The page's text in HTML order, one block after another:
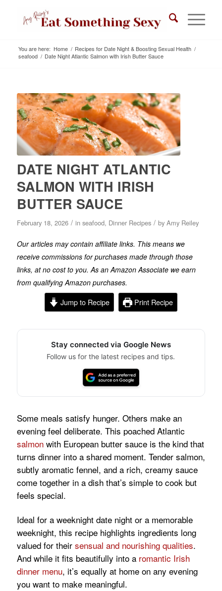
You are here: Home / Recipes for Date Night & Boosting Sexual Health /
seafood / Date Night Atlantic Salmon with Irish Butter Sauce
DATE NIGHT ATLANTIC
SALMON WITH IRISH
BUTTER SAUCE
February 18, 2026 / in seafood, Dinner Recipes / by Amy Reiley
Our articles may contain affiliate links. This means we
receive commissions for purchases made through those
links, at no cost to you. As an Amazon Associate we earn
from qualifying Amazon purchases.
Jump to Recipe Print Recipe
Stay connected via Google News
Follow us for the latest recipes and tips.
Some meals satisfy hunger. Others make an
evening feel deliberate. This poached Atlantic
salmonwith European butter sauce is the kind that
turns dinner into a shared moment. Tender salmon,
subtly aromatic fennel, and a rich, creamy sauce
come together in a dish that’s simple to cook but
feels special.
Ideal for a weeknight date night or a memorable
weeknight, this recipe highlights ingredients long
valued for their sensual and nourishing qualities.
And while it fits beautifully into a romantic Irish
dinner menu, it’s equally at home on any evening
you want to make meaningful.